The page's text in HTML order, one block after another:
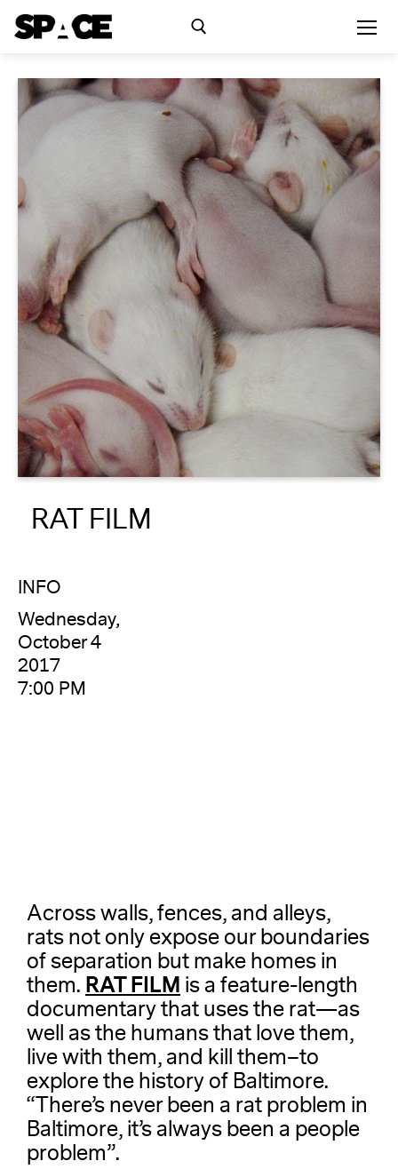
Exhibitions
Events
Residency
SPACE Studios
Kindling Fund
About
Reader
RAT FILM
INFO
Wednesday,
October 4
2017
7:00 PM
Across walls, fences, and alleys,
rats not only expose our boundaries
of separation but make homes in
them. RAT FILM is a feature-length
documentary that uses the rat—as
well as the humans that love them,
live with them, and kill them–to
explore the history of Baltimore.
“There’s never been a rat problem in
Baltimore, it’s always been a people
problem”.